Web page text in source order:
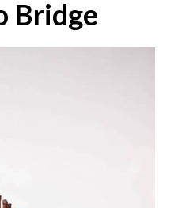
Bridge